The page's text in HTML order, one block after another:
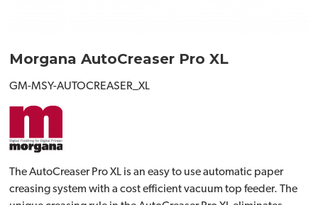
Morgana AutoCreaser Pro XL
GM-MSY-AUTOCREASER_XL
The AutoCreaser Pro XL is an easy to use automatic paper
creasing system with a cost efficient vacuum top feeder. The